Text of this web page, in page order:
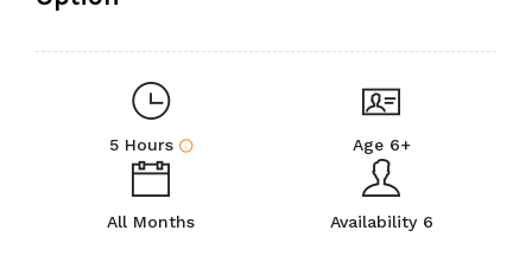
5 Hours Age 6+
All Months Availability 6